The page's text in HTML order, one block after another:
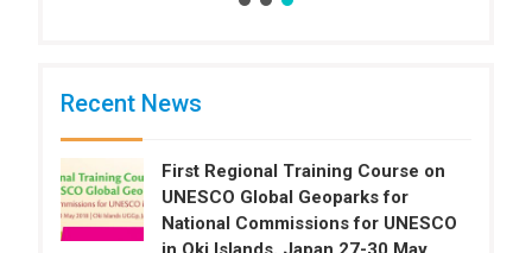
Recent News
First Regional Training Course on
UNESCO Global Geoparks for
National Commissions for UNESCO